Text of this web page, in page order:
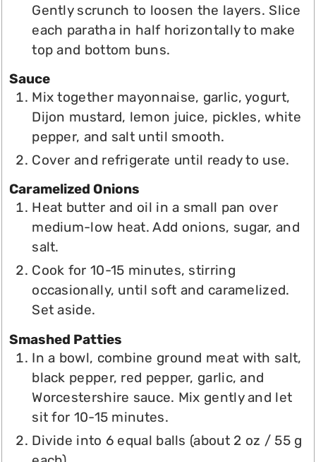
Gently scrunch to loosen the layers. Slice
each paratha in half horizontally to make
top and bottom buns.
Sauce
Mix together mayonnaise, garlic, yogurt,
Dijon mustard, lemon juice, pickles, white
pepper, and salt until smooth.
Cover and refrigerate until ready to use.
Caramelized Onions
Heat butter and oil in a small pan over
medium-low heat. Add onions, sugar, and
salt.
Cook for 10-15 minutes, stirring
occasionally, until soft and caramelized.
Set aside.
Smashed Patties
In a bowl, combine ground meat with salt,
black pepper, red pepper, garlic, and
Worcestershire sauce. Mix gently and let
sit for 10-15 minutes.
Divide into 6 equal balls (about 2 oz / 55 g